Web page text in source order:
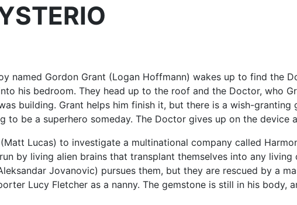
named Gordon Grant (Logan Hoffmann) wakes up to find the
his bedroom. They head up to the roof and the Doctor, who
building. Grant helps him finish it, but there is a wish-granting
to be a superhero someday. The Doctor gives up on the device
Lucas) to investigate a multinational company called
by living alien brains that transplant themselves into any living
Jovanovic) pursues them, but they are rescued by a
Lucy Fletcher as a nanny. The gemstone is still in his body,